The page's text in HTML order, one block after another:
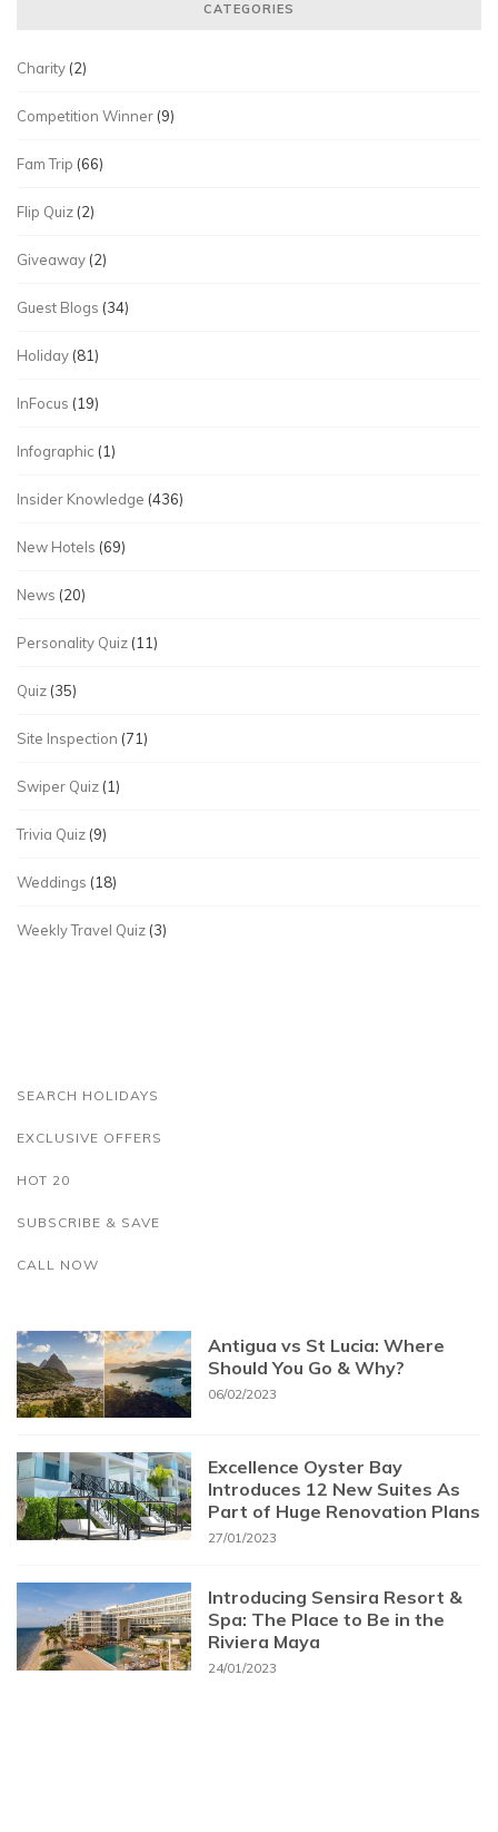
CATEGORIES
Charity (2)
Competition Winner (9)
Fam Trip (66)
Flip Quiz (2)
Giveaway (2)
Guest Blogs (34)
Holiday (81)
InFocus (19)
Infographic (1)
Insider Knowledge (436)
New Hotels (69)
News (20)
Personality Quiz (11)
Quiz (35)
Site Inspection (71)
Swiper Quiz (1)
Trivia Quiz (9)
Weddings (18)
Weekly Travel Quiz (3)
SEARCH HOLIDAYS
EXCLUSIVE OFFERS
HOT 20
SUBSCRIBE & SAVE
CALL NOW
Antigua vs St Lucia: Where
Should You Go & Why?
06/02/2023
Excellence Oyster Bay
Introduces 12 New Suites As
Part of Huge Renovation Plans
27/01/2023
Introducing Sensira Resort &
Spa: The Place to Be in the
Riviera Maya
24/01/2023